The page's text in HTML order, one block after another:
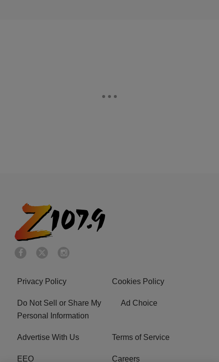
Privacy Policy Cookies Policy
Do Not Sell or Share My
Personal Information
Ad Choice
Advertise With Us Terms of Service
EEO Careers